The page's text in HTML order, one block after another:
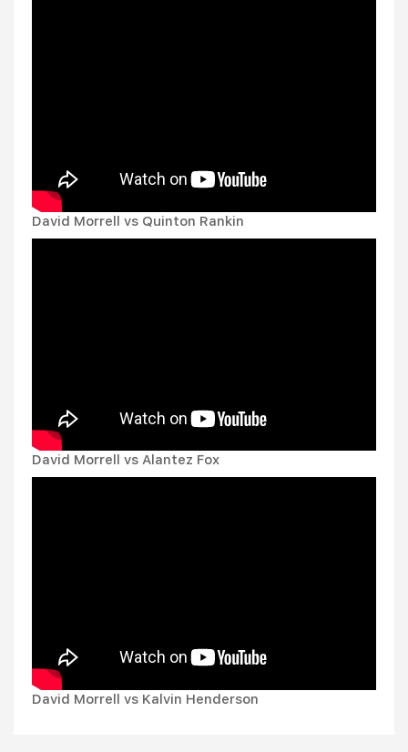
David Morrell vs Quinton Rankin
David Morrell vs Alantez Fox
David Morrell vs Kalvin Henderson